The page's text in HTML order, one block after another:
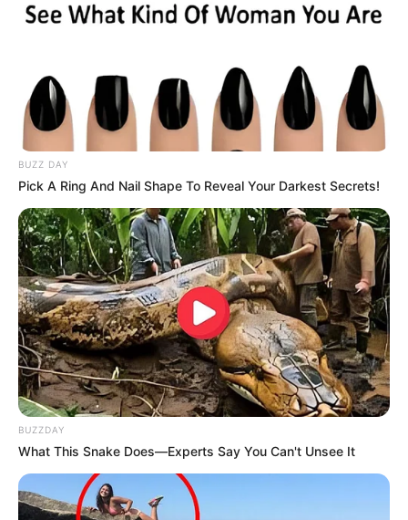
BUZZ DAY
Pick A Ring And Nail Shape To Reveal Your Darkest Secrets!
BUZZDAY
What This Snake Does—Experts Say You Can't Unsee It